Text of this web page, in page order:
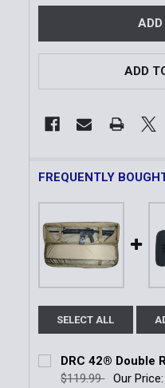
ADD
FREQUENTLY
SELECT ALL
DRC 42® Double
$119.99
Our